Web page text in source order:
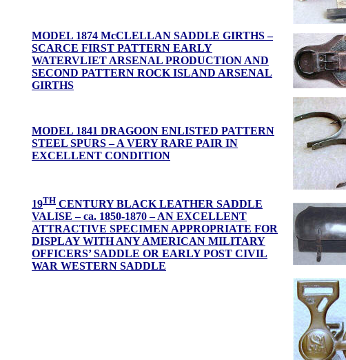
MODEL 1874 McCLELLAN SADDLE GIRTHS –
SCARCE FIRST PATTERN EARLY
WATERVLIET ARSENAL PRODUCTION AND
SECOND PATTERN ROCK ISLAND ARSENAL
GIRTHS
MODEL 1841 DRAGOON ENLISTED PATTERN
STEEL SPURS – A VERY RARE PAIR IN
EXCELLENT CONDITION
19TH CENTURY BLACK LEATHER SADDLE
VALISE – ca. 1850-1870 – AN EXCELLENT
ATTRACTIVE SPECIMEN APPROPRIATE FOR
DISPLAY WITH ANY AMERICAN MILITARY
OFFICERS’ SADDLE OR EARLY POST CIVIL
WAR WESTERN SADDLE